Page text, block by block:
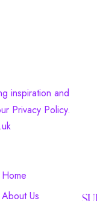
inspiration and
Privacy Policy.
Home
About Us